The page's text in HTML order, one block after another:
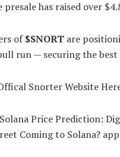
presale has raised over
of$SNORT are
run — securing the
Snorter Website
Price Prediction:
Coming to Solana?